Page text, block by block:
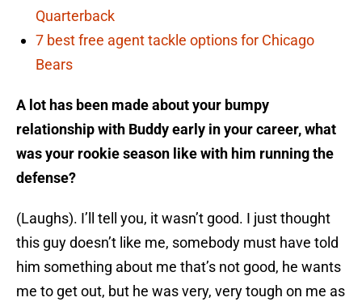
Quarterback
7 best free agent tackle options for Chicago
Bears
A lot has been made about your bumpy
relationship with Buddy early in your career, what
was your rookie season like with him running the
defense?
(Laughs). I’ll tell you, it wasn’t good. I just thought
this guy doesn’t like me, somebody must have told
him something about me that’s not good, he wants
me to get out, but he was very, very tough on me as